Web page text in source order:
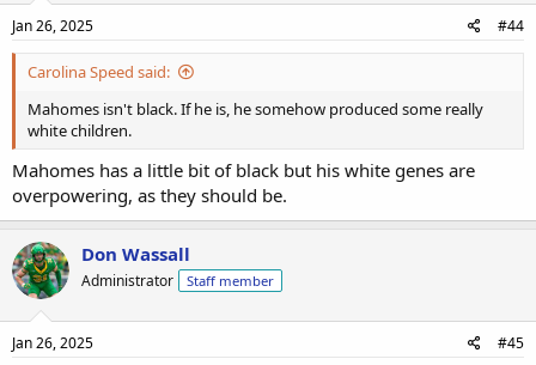
Jan 26, 2025 #44
Carolina Speed said:
Mahomes isn't black. If he is, he somehow produced some really
white children.
Mahomes has a little bit of black but his white genes are
overpowering, as they should be.
Don Wassall
Administrator Staff member
Jan 26, 2025 #45